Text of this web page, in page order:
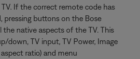
If the correct remote code has
pressing buttons on the Bose
native aspects of the TV. This
down, TV input, TV Power, Image
ratio) and menu